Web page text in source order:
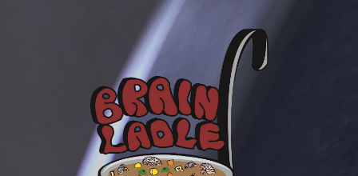
Ladle
Trivia